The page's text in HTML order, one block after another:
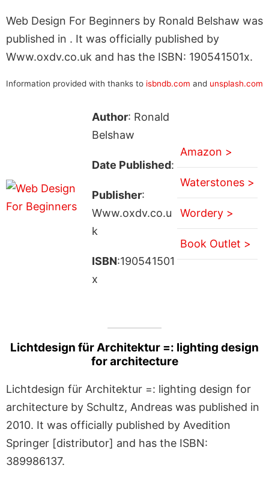
Web Design For Beginners by Ronald Belshaw was
published in . It was officially published by
Www.oxdv.co.uk and has the ISBN: 190541501x.
Information provided with thanks to isbndb.com and unsplash.com
Author: Ronald
Belshaw
Date Published:
Publisher:
Www.oxdv.co.u
k
ISBN:190541501
x
Amazon >
Waterstones >
Wordery >
Book Outlet >
Lichtdesign für Architektur =: lighting design
for architecture
Lichtdesign für Architektur =: lighting design for
architecture by Schultz, Andreas was published in
2010. It was officially published by Avedition
Springer [distributor] and has the ISBN:
389986137.